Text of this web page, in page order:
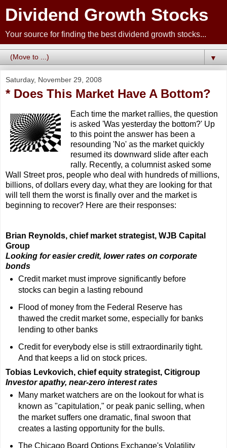
Dividend Growth Stocks
Your source for finding the best dividend growth stocks...
▼
Saturday, November 29, 2008
* Does This Market Have A Bottom?
Each time the market rallies, the question
is asked 'Was yesterday the bottom?' Up
to this point the answer has been a
resounding 'No' as the market quickly
resumed its downward slide after each
rally. Recently, a columnist asked some
Wall Street pros, people who deal with hundreds of millions,
billions, of dollars every day, what they are looking for that
will tell them the worst is finally over and the market is
beginning to recover? Here are their responses:
Brian Reynolds, chief market strategist, WJB Capital
Group
Looking for easier credit, lower rates on corporate
bonds
Credit market must improve significantly before
stocks can begin a lasting rebound
Flood of money from the Federal Reserve has
thawed the credit market some, especially for banks
lending to other banks
Credit for everybody else is still extraordinarily tight.
And that keeps a lid on stock prices.
Tobias Levkovich, chief equity strategist, Citigroup
Investor apathy, near-zero interest rates
Many market watchers are on the lookout for what is
known as "capitulation," or peak panic selling, when
the market suffers one dramatic, final swoon that
creates a lasting opportunity for the bulls.
The Chicago Board Options Exchange's Volatility